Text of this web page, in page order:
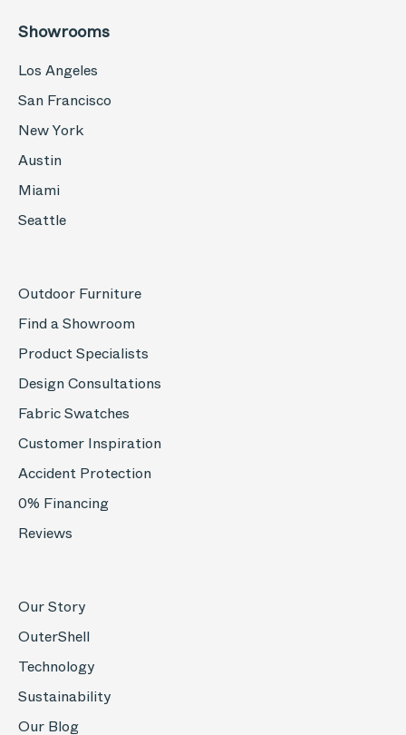
Showrooms
Los Angeles
San Francisco
New York
Austin
Miami
Seattle
Outdoor Furniture
Find a Showroom
Product Specialists
Design Consultations
Fabric Swatches
Customer Inspiration
Accident Protection
0% Financing
Reviews
Our Story
OuterShell
Technology
Sustainability
Our Blog